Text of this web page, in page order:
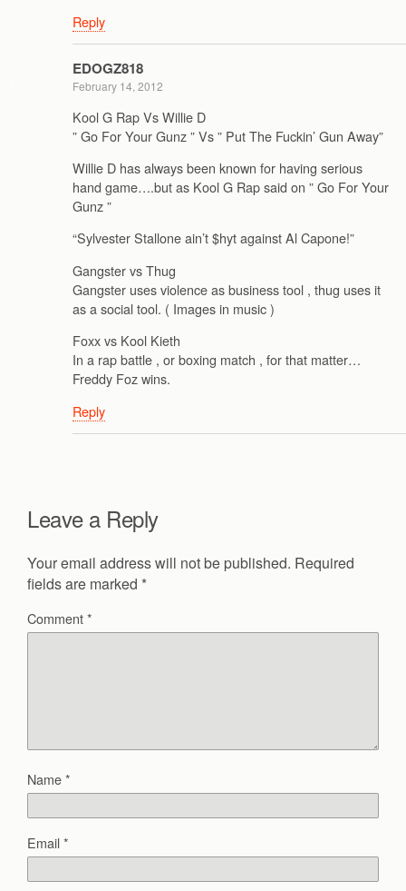
Reply
EDOGZ818
February 14, 2012
Kool G Rap Vs Willie D
” Go For Your Gunz ” Vs ” Put The Fuckin’ Gun Away”
Willie D has always been known for having serious
hand game….but as Kool G Rap said on ” Go For Your
Gunz ”
“Sylvester Stallone ain’t $hyt against Al Capone!”
Gangster vs Thug
Gangster uses violence as business tool , thug uses it
as a social tool. ( Images in music )
Foxx vs Kool Kieth
In a rap battle , or boxing match , for that matter…
Freddy Foz wins.
Reply
Leave a Reply
Your email address will not be published. Required
fields are marked *
Comment*
Name*
Email*